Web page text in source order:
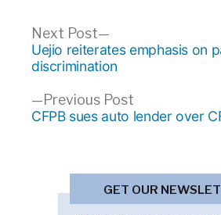
Post
navigation
Previous PostPrevious
post:
CFPB sues auto lender over
Next Post
Next
post:
Uejio reiterates emphasis on
discrimination
GET OUR